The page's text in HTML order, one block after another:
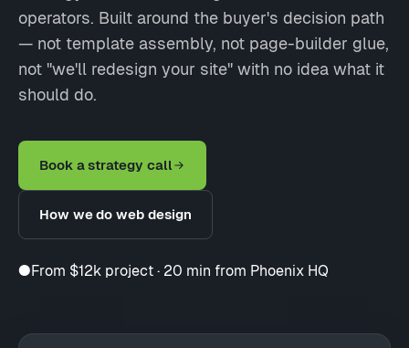
operators. Built around the buyer's decision path
— not template assembly, not page-builder glue,
not "we'll redesign your site" with no idea what it
should do.
Book a strategy call
How we do web design
●From $12k project · 20 min from Phoenix HQ